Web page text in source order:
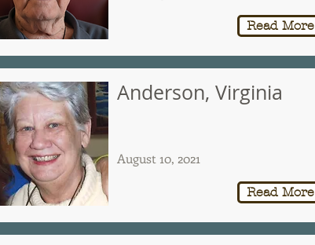
Read More
Anderson, Virginia
August 10, 2021
Read More